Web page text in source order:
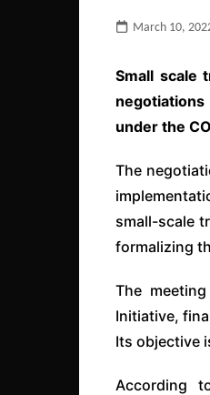
March 10,
Small scale
under the
The
small-scale
formalizing
The
Initiative,
Its objective
According